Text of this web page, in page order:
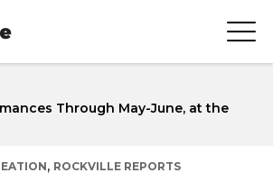
Through May-June, at the
, ROCKVILLE REPORTS